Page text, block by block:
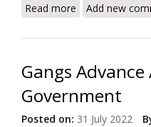
Read more about The U.S
Add new
Gangs
Government
Posted on: 31 July 2022